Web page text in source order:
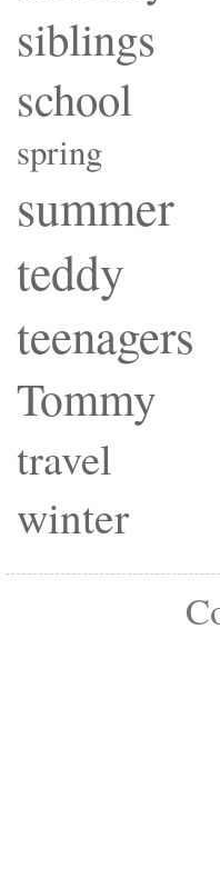
siblings
school
spring
summer
teddy
teenagers
Tommy
travel
winter